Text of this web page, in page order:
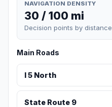
NAVIGATION DENSITY
30 / 100 mi
Decision points by distance
Main Roads
I 5 North
State Route 9